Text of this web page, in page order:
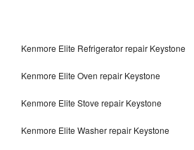
Kenmore Elite Refrigerator repair Keystone
Kenmore Elite Oven repair Keystone
Kenmore Elite Stove repair Keystone
Kenmore Elite Washer repair Keystone